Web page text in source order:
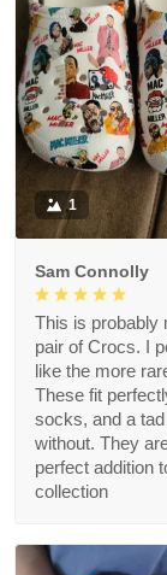
1
Sam Connolly
This is probably
pair of Crocs. I
like the more
These fit
socks, and a
without. They
perfect addition
collection